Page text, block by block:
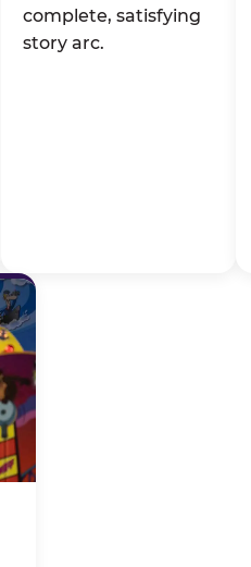
complete, satisfying
story arc.